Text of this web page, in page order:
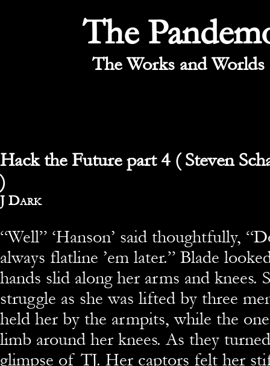
The
The Works and
Hack the Future part 4 ( Steven
)
By
J Dark
“Well” ‘Hanson’ said thoughtfully,
always flatline ’em later.” Blade
hands slid along her arms and knees.
struggle as she was lifted by three
held her by the armpits, while the
limb around her knees. As they
glimpse of TJ. Her captors felt her